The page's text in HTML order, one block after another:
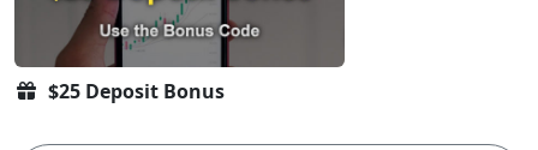
$25 Deposit Bonus